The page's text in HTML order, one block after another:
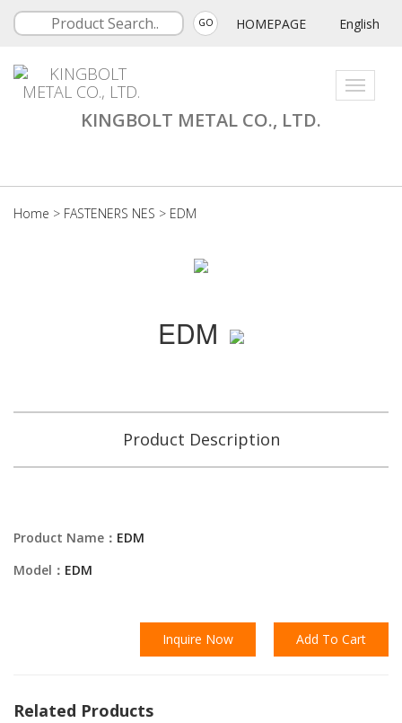
GO HOMEPAGE English
Toggle
KINGBOLT METAL CO., LTD.
Home > FASTENERS NES > EDM
EDM
Product Description
Product Name： EDM
Model： EDM
Inquire Now Add To Cart
Related Products